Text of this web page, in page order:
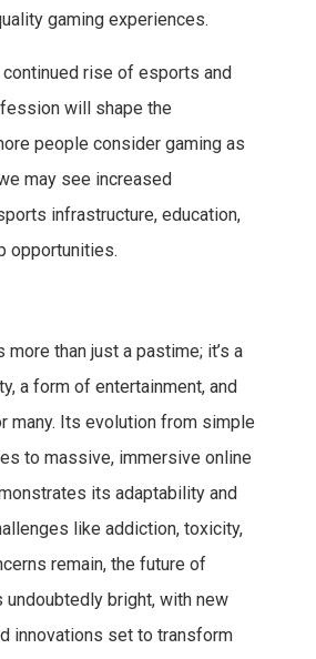
gaming experiences.
rise of esports and
will shape the
people consider gaming as
may see increased
infrastructure, education,
opportunities.
more than just a pastime; it’s a
a form of entertainment, and
many. Its evolution from simple
to massive, immersive online
its adaptability and
like addiction, toxicity,
remain, the future of
undoubtedly bright, with new
innovations set to transform